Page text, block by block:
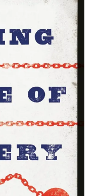
the Founding
/>